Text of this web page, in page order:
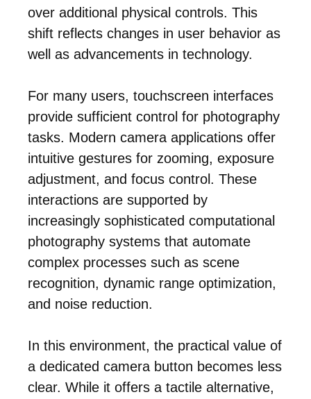
over additional physical controls. This
shift reflects changes in user behavior as
well as advancements in technology.
For many users, touchscreen interfaces
provide sufficient control for photography
tasks. Modern camera applications offer
intuitive gestures for zooming, exposure
adjustment, and focus control. These
interactions are supported by
increasingly sophisticated computational
photography systems that automate
complex processes such as scene
recognition, dynamic range optimization,
and noise reduction.
In this environment, the practical value of
a dedicated camera button becomes less
clear. While it offers a tactile alternative,